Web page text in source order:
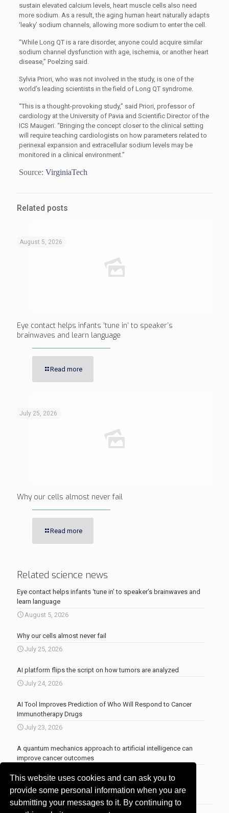
This website uses cookies and can ask you to
provide some personal information when you are
submitting your messages to it. By continuing to
sustain elevated calcium levels, heart muscle cells also need
more sodium. As a result, the aging human heart naturally adapts
‘leaky’ sodium channels, allowing more sodium to enter the cell.
“While Long QT is a rare disorder, anyone could acquire similar
sodium channel dysfunction with age, ischemia, or another heart
disease,” Poelzing said.
Sylvia Priori, who was not involved in the study, is one of the
world’s leading scientists in the field of Long QT syndrome.
“This is a thought-provoking study,” said Priori, professor of
cardiology at the University of Pavia and Scientific Director of the
ICS Maugeri. “Bringing the concept closer to the clinical setting
will require teaching cardiologists on how parameters related to
perinexal expansion and extracellular sodium levels may be
monitored in a clinical environment.”
Source: VirginiaTech
Related posts
August 5, 2026
Eye contact helps infants ‘tune in’ to speaker’s
brainwaves and learn language
Read more
July 25, 2026
Why our cells almost never fail
Read more
Related science news
Eye contact helps infants ‘tune in’ to speaker’s brainwaves and
learn language
August 5, 2026
Why our cells almost never fail
July 25, 2026
AI platform flips the script on how tumors are analyzed
July 24, 2026
AI Tool Improves Prediction of Who Will Respond to Cancer
Immunotherapy Drugs
July 23, 2026
A quantum mechanics approach to artificial intelligence can
improve cancer outcomes
More news